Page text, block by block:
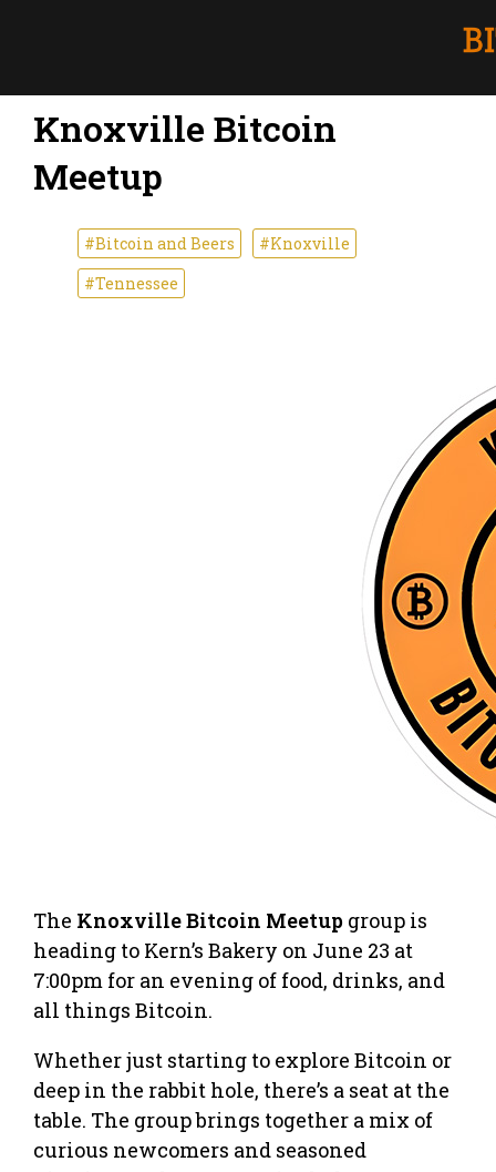
Knoxville Bitcoin
Meetup
#Bitcoin and Beers
#Knoxville
#Tennessee
The Knoxville Bitcoin Meetup group is
heading to Kern’s Bakery on June 23 at
7:00pm for an evening of food, drinks, and
all things Bitcoin.
Whether just starting to explore Bitcoin or
deep in the rabbit hole, there’s a seat at the
table. The group brings together a mix of
curious newcomers and seasoned